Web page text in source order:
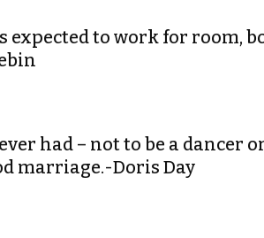
expected to work for room,
had – not to be a dancer
marriage.-Doris Day